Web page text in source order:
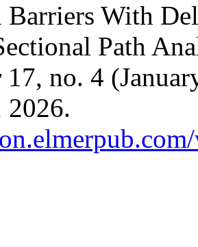
Barriers With
Path
17, no. 4
2026.